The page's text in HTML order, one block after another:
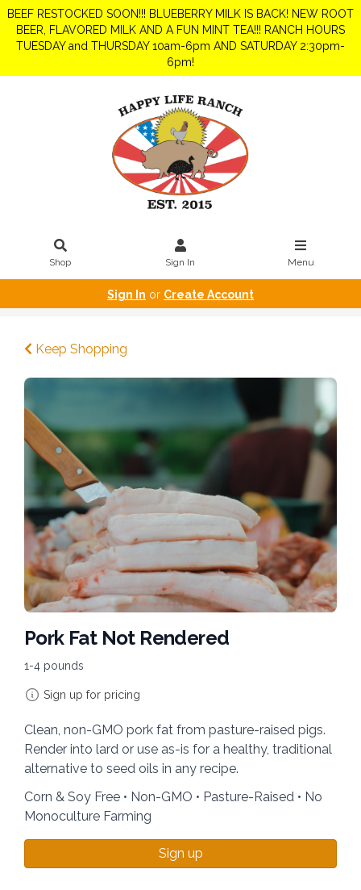
BEEF RESTOCKED SOON!!! BLUEBERRY MILK IS BACK! NEW ROOT
BEER, FLAVORED MILK AND A FUN MINT TEA!!! RANCH HOURS
TUESDAY and THURSDAY 10am-6pm AND SATURDAY 2:30pm-
6pm!
Shop Sign In Menu
Sign In or Create Account
Keep Shopping
Pork Fat Not Rendered
1-4 pounds
Sign up for pricing
Clean, non-GMO pork fat from pasture-raised pigs.
Render into lard or use as-is for a healthy, traditional
alternative to seed oils in any recipe.
Corn & Soy Free • Non-GMO • Pasture-Raised • No
Monoculture Farming
Sign up